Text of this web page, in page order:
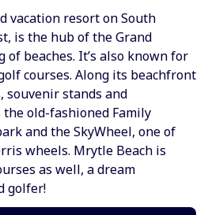
vacation resort on South
is the hub of the Grand
beaches. It’s also known for
courses. Along its beachfront
souvenir stands and
old-fashioned Family
and the SkyWheel, one of
wheels. Mrytle Beach is
as well, a dream
golfer!